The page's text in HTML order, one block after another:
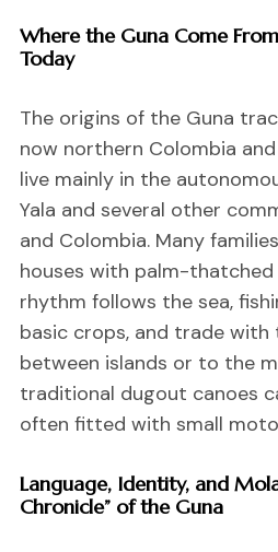
Where the Guna Come
Today
The origins of the Guna
now northern Colombia
live mainly in the
Yala and several other
and Colombia. Many
houses with palm-
rhythm follows the sea,
basic crops, and trade with
between islands or to the
traditional dugout canoes
often fitted with small
Language, Identity, and
Chronicle” of the Guna